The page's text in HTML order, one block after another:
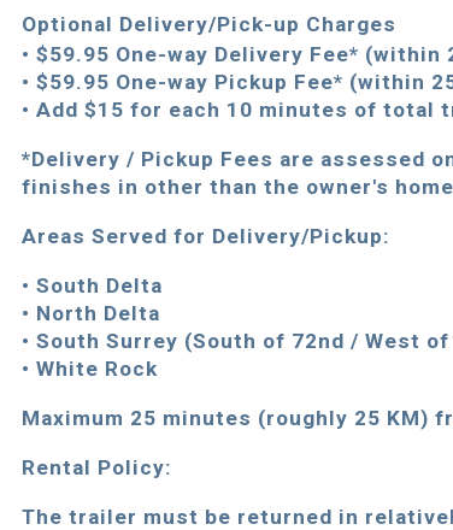
Optional Delivery/Pick-up Charges
• $59.95 One-way Delivery Fee*
• $59.95 One-way Pickup Fee* (within
• Add $15 for each 10 minutes of total
*Delivery / Pickup Fees are assessed
finishes in other than the owner's
Areas Served for Delivery/Pickup:
• South Delta
• North Delta
• South Surrey (South of 72nd / West
• White Rock
Maximum 25 minutes (roughly 25 KM)
Rental Policy:
The trailer must be returned in